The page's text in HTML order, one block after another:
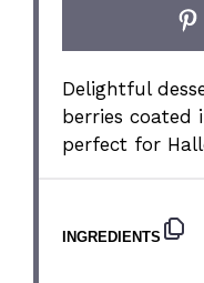
Delightful
berries coated
perfect for
INGREDIENTS